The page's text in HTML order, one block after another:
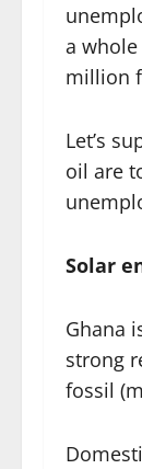
a whole
million
Let’s
oil are
Solar
Ghana
strong
fossil